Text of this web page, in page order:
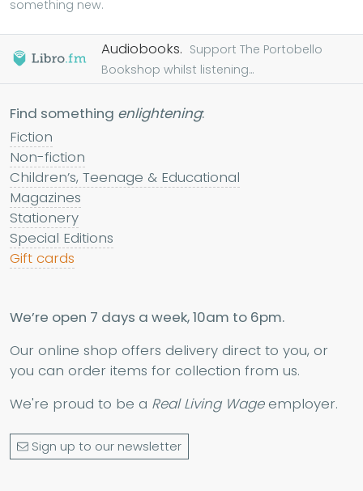
something new.
Audiobooks. Support The Portobello
Bookshop whilst listening...
Find something enlightening:
Fiction
Non-fiction
Children’s, Teenage & Educational
Magazines
Stationery
Special Editions
Gift cards
We’re open 7 days a week, 10am to 6pm.
Our online shop offers delivery direct to you, or
you can order items for collection from us.
We're proud to be a Real Living Wageemployer.
Sign up to our newsletter